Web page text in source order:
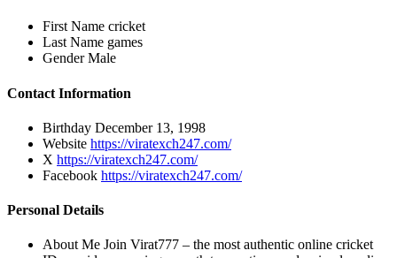
First Name cricket
Last Name games
GenderMale
Contact Information
Birthday December 13, 1998
Website https://viratexch247.com/
X https://viratexch247.com/
Facebook https://viratexch247.com/
Personal Details
About Me Join Virat777 – the most authentic online cricket